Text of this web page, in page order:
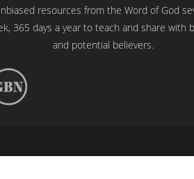
resources from the Word of God
365 days a year to teach and share with
and potential believers.